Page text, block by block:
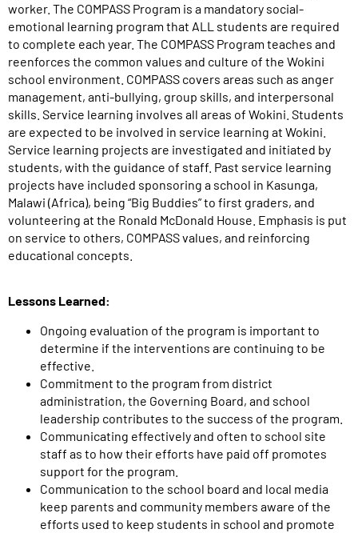
worker. The COMPASS Program is a mandatory social-
emotional learning program that ALL students are required
to complete each year. The COMPASS Program teaches and
reenforces the common values and culture of the Wokini
school environment. COMPASS covers areas such as anger
management, anti-bullying, group skills, and interpersonal
skills. Service learning involves all areas of Wokini. Students
are expected to be involved in service learning at Wokini.
Service learning projects are investigated and initiated by
students, with the guidance of staff. Past service learning
projects have included sponsoring a school in Kasunga,
Malawi (Africa), being “Big Buddies” to first graders, and
volunteering at the Ronald McDonald House. Emphasis is put
on service to others, COMPASS values, and reinforcing
educational concepts.
Lessons Learned:
Ongoing evaluation of the program is important to
determine if the interventions are continuing to be
effective.
Commitment to the program from district
administration, the Governing Board, and school
leadership contributes to the success of the program.
Communicating effectively and often to school site
staff as to how their efforts have paid off promotes
support for the program.
Communication to the school board and local media
keep parents and community members aware of the
efforts used to keep students in school and promote